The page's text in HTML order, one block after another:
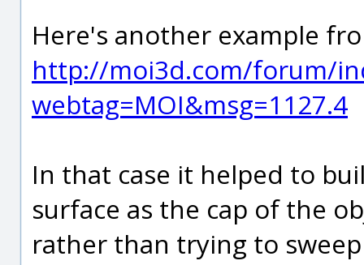
Here's another example
http://moi3d.com/forum/
webtag=MOI&msg=1127.4
In that case it helped to
surface as the cap of the
rather than trying to